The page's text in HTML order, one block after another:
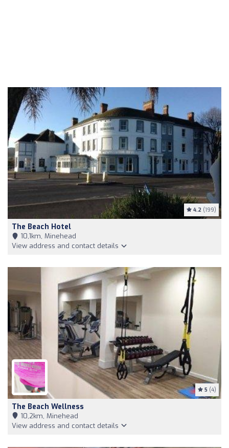
4.2 (199)
The Beach Hotel
10,1km, Minehead
View address and contact details
5 (4)
The Beach Wellness
10,2km, Minehead
View address and contact details